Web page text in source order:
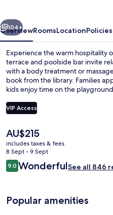
Next
104+
OverviewRoomsLocationPolicies
Experience the warm hospitality
terrace and poolside bar invite
with a body treatment or
book from the library. Families
kids enjoy time on the
VIP Access
The
current
price
is
AU$215
AU$215
includes taxes & fees
8 Sept - 9 Sept
Reviews
9.09.0 out of 10
WonderfulSee all 846
Popular amenities